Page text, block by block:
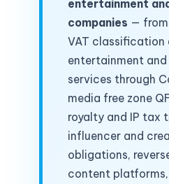
entertainment
companies —
VAT classification
entertainment and
services through
media free zone
royalty and IP tax
influencer and
obligations,
content